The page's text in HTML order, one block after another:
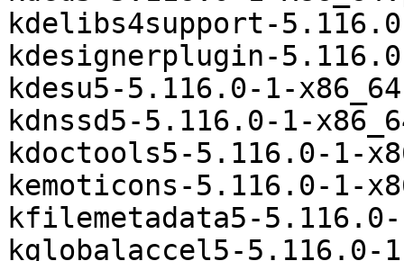
kdelibs4support-
kdesignerplugin-
kdesu5-5.116.0-1-
kdnssd5-5.116.0-1-
kdoctools5-5.116.0-1-
kemoticons-5.116.0-1-
kfilemetadata5-
kglobalaccel5-5.116.0-